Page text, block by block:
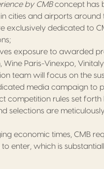
by CMBconcept has
cities and airports
exclusively dedicated to
exposure to awarded
Wine Paris-Vinexpo,
team will focus on the
media campaign to
competition rules set forth
selections are
economic times, CMB
enter, which is